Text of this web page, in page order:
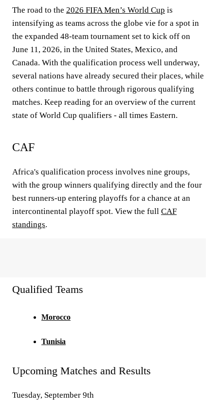
The road to the 2026 FIFA Men’s World Cup is
intensifying as teams across the globe vie for a spot in
the expanded 48-team tournament set to kick off on
June 11, 2026, in the United States, Mexico, and
Canada. With the qualification process well underway,
several nations have already secured their places, while
others continue to battle through rigorous qualifying
matches. Keep reading for an overview of the current
state of World Cup qualifiers - all times Eastern.
CAF
Africa's qualification process involves nine groups,
with the group winners qualifying directly and the four
best runners-up entering playoffs for a chance at an
intercontinental playoff spot. View the full CAF
standings.
Qualified Teams
Morocco
Tunisia
Upcoming Matches and Results
Tuesday, September 9th